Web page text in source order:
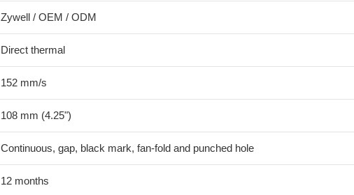
Zywell / OEM / ODM
Direct thermal
152 mm/s
108 mm (4.25")
Continuous, gap, black mark, fan-fold and punched hole
12 months